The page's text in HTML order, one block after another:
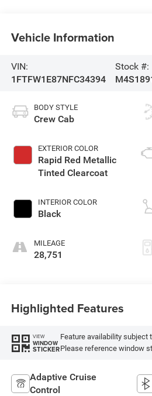
Vehicle Information
VIN:
1FTFW1E87NFC34394
Stock #:
BODY STYLE
Crew Cab
EXTERIOR COLOR
Rapid Red Metallic
Tinted Clearcoat
INTERIOR COLOR
Black
MILEAGE
28,751
Highlighted Features
VIEW
WINDOW
STICKER
Feature availability subject
Please reference window
Adaptive Cruise
Control